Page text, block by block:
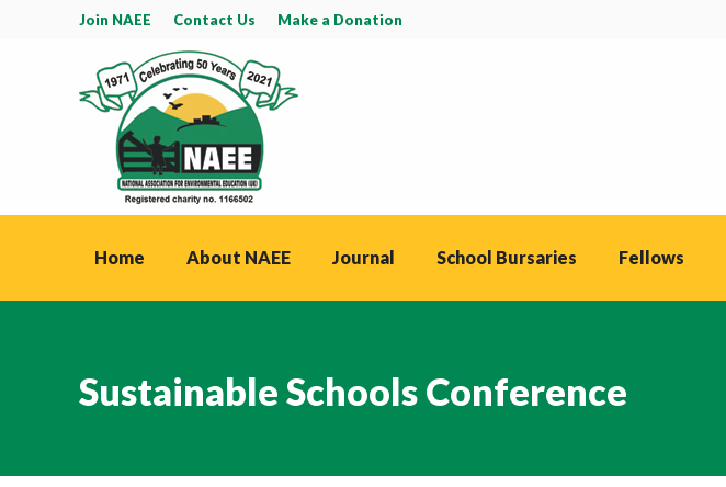
Join NAEE Contact Us Make a Donation
Home About NAEE Journal School Bursaries Fellows
Sustainable Schools Conference